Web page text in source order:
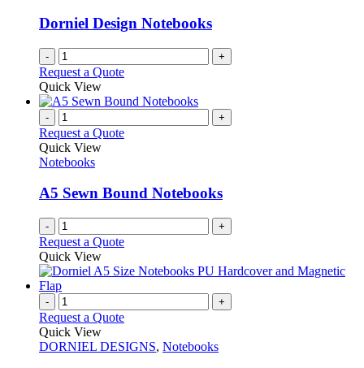
Dorniel Design Notebooks
- +
Request a Quote
Quick View
- +
Request a Quote
Quick View
Notebooks
A5 Sewn Bound Notebooks
- +
Request a Quote
Quick View
- +
Request a Quote
Quick View
DORNIEL DESIGNS, Notebooks